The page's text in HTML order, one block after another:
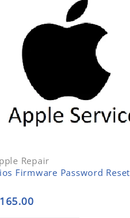
Repair
Firmware Password Reset